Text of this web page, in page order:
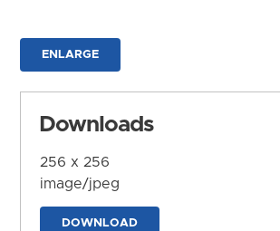
ENLARGE
Downloads
256 x 256
image/jpeg
DOWNLOAD